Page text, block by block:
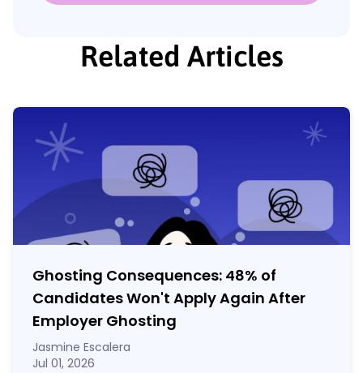
Related Articles
Ghosting Consequences: 48% of
Candidates Won't Apply Again After
Employer Ghosting
Jasmine Escalera
Jul 01, 2026